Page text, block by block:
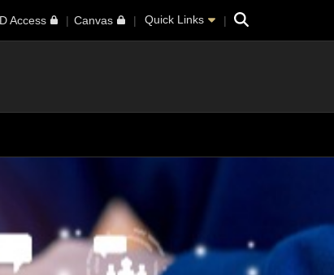
Access Canvas Quick Links Search